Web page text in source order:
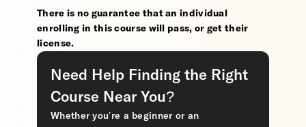
There is no guarantee that an individual
enrolling in this course will pass, or get their
license.
Need Help Finding the Right
Course Near You?
Whether you’re a beginner or an